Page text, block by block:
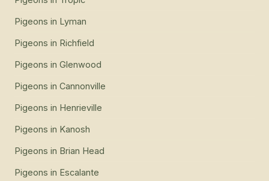
Pigeons in Lyman
Pigeons in Richfield
Pigeons in Glenwood
Pigeons in Cannonville
Pigeons in Henrieville
Pigeons in Kanosh
Pigeons in Brian Head
Pigeons in Escalante